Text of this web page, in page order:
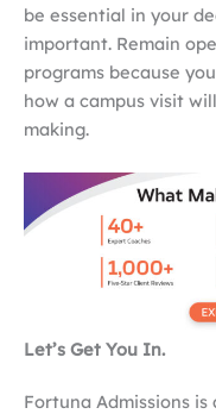
be essential in your
important. Remain
programs because
how a campus visit
making.
Let’s Get You In.
Fortuna Admissions